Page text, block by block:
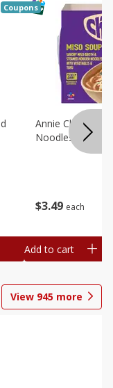
Coupons
$3 49 each
Annie Chun's
Noodles, 5.52
Add to cart
View 945 more